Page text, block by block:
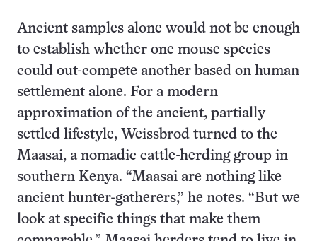
Ancient samples alone would not be enough
to establish whether one mouse species
could out-compete another based on human
settlement alone. For a modern
approximation of the ancient, partially
settled lifestyle, Weissbrod turned to the
Maasai, a nomadic cattle-herding group in
southern Kenya. “Maasai are nothing like
ancient hunter-gatherers,” he notes. “But we
look at specific things that make them